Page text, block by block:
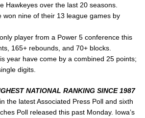
Hawkeyes over the last 20 seasons.
won nine of their 13 league games by
player from a Power 5 conference this
165+ rebounds, and 70+ blocks.
year have come by a combined 25 points;
digits.
NATIONAL RANKING SINCE 1987
the latest Associated Press Poll and sixth
Poll released this past Monday. Iowa’s